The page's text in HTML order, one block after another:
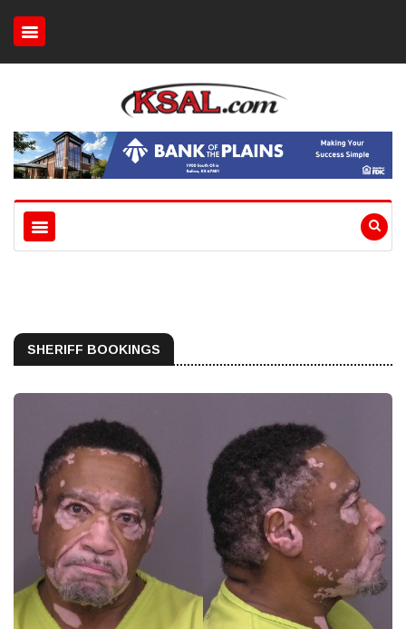
SHERIFF BOOKINGS